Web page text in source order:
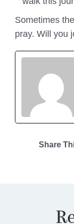
Sometimes
pray. Will you
Share